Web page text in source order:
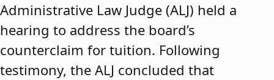
Administrative Law Judge (ALJ) held a
hearing to address the board’s
counterclaim for tuition. Following
testimony, the ALJ concluded that